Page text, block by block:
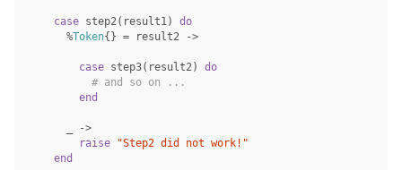
case step2( result1)
do
%Token{} = result2 ->
case step3( result2)
do
# and so on ...
end
->
raise
"Step2 did not work!"
end